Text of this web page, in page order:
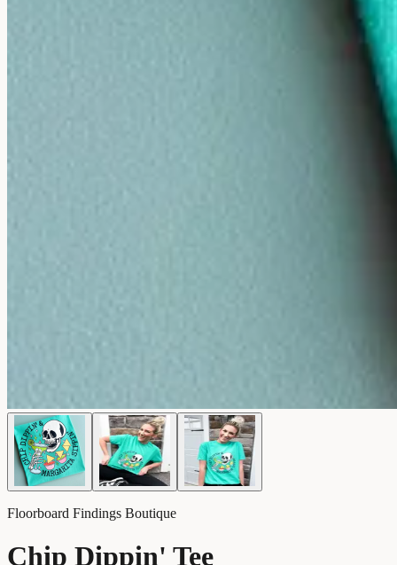
Floorboard Findings Boutique
Chip Dippin' Tee